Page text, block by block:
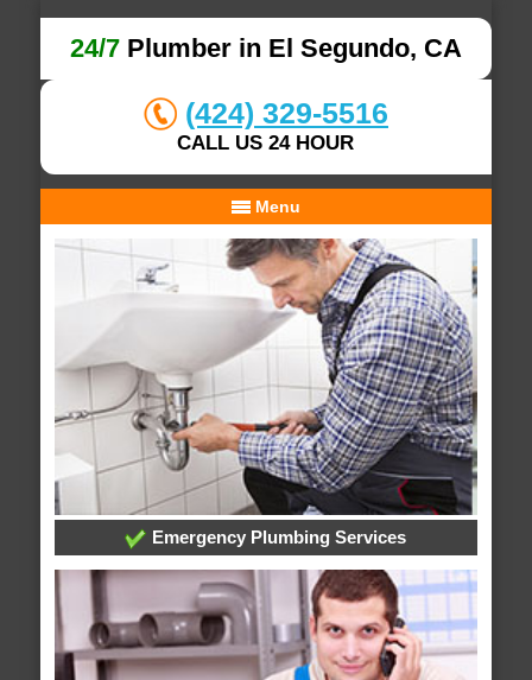
24/7Plumber in El Segundo, CA
(424) 329-5516
CALL US 24 HOUR
Menu
Emergency Plumbing Services